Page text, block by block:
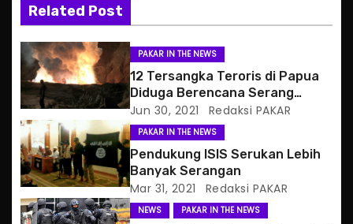
g
a
t
i
o
n
Related Post
PAKAR IN THE NEWS
12 Tersangka Teroris di Papua
Diduga Berencana Serang
Uskup, Kantor Polisi
Jun 30, 2021 Redaksi PAKAR
PAKAR IN THE NEWS
Pendukung ISIS Serukan Lebih
Banyak Serangan
Mar 31, 2021 Redaksi PAKAR
NEWS PAKAR IN THE NEWS